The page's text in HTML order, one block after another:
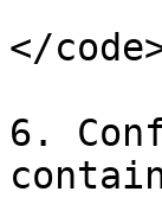
</
6.